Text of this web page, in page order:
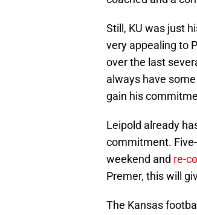
Still, KU was just
very appealing to
over the last
always have
gain his
Leipold already
commitment.
weekend and re-
Premer, this will
The Kansas